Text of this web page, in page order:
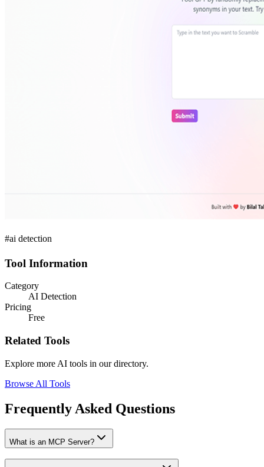
#ai detection
Tool Information
Category
AI Detection
Pricing
Free
Related Tools
Explore more AI tools in our directory.
Browse All Tools
Frequently Asked Questions
What is an MCP Server?